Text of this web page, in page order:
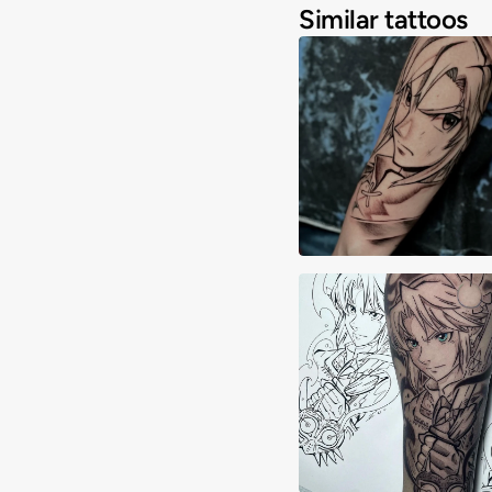
Similar tattoos
Adrimon.ink
Yeray Ortega